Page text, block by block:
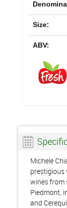
Size:
ABV:
Michele
prestigious
wines from
Piedmont,
and